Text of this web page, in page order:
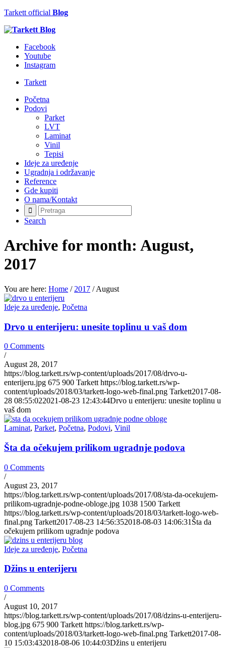
Tarkett official Blog
Facebook
Youtube
Instagram
Tarkett
Početna
Podovi
Parket
LVT
Laminat
Vinil
Tepisi
Ideje za uređenje
Ugradnja i održavanje
Reference
Gde kupiti
O nama/Kontakt
Search
Archive for month: August,
2017
You are here: Home / 2017 / August
Ideje za uređenje, Početna
Drvo u enterijeru: unesite toplinu u vaš dom
0 Comments
/
August 28, 2017
https://blog.tarkett.rs/wp-content/uploads/2017/08/drvo-u-
enterijeru.jpg 675 900 Tarkett https://blog.tarkett.rs/wp-
content/uploads/2018/03/tarkett-logo-web-final.png Tarkett2017-08-
28 08:55:022021-08-23 12:43:44Drvo u enterijeru: unesite toplinu u
vaš dom
Laminat, Parket, Početna, Podovi, Vinil
Šta da očekujem prilikom ugradnje podova
0 Comments
/
August 23, 2017
https://blog.tarkett.rs/wp-content/uploads/2017/08/sta-da-ocekujem-
prilikom-ugradnje-podne-obloge.jpg 1038 1500 Tarkett
https://blog.tarkett.rs/wp-content/uploads/2018/03/tarkett-logo-web-
final.png Tarkett2017-08-23 14:56:352018-08-03 14:06:31 Šta da
očekujem prilikom ugradnje podova
Ideje za uređenje, Početna
Džins u enterijeru
0 Comments
/
August 10, 2017
https://blog.tarkett.rs/wp-content/uploads/2017/08/dzins-u-enterijeru-
blog.jpg 675 900 Tarkett https://blog.tarkett.rs/wp-
content/uploads/2018/03/tarkett-logo-web-final.png Tarkett2017-08-
10 15:03:432018-08-06 10:44:03Džins u enterijeru